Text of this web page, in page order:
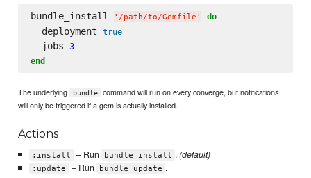
bundle_install ' /path/to/Gemfile ' do
  deployment
true
  jobs
3
end
The underlying bundle
command will run on every converge, but notifications
will only be triggered if a gem is actually installed.
Actions
:install – Run bundle install .(default)
:update – Run bundle update .